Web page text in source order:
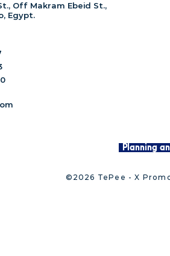
Off Makram Ebeid St.,
Egypt.
Planning
©2026 TePee - X